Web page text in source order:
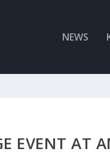
NEWS
EVENT AT